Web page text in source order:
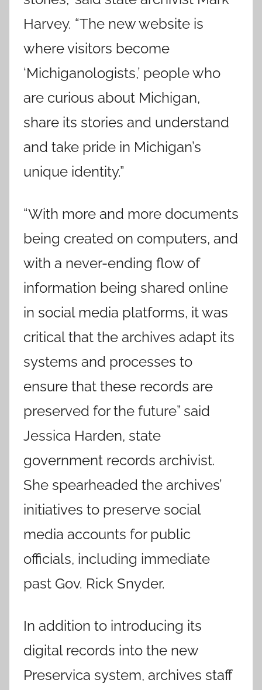
Harvey. “The new website is
where visitors become
‘Michiganologists,’ people who
are curious about Michigan,
share its stories and understand
and take pride in Michigan’s
unique identity.”
“With more and more documents
being created on computers, and
with a never-ending flow of
information being shared online
in social media platforms, it was
critical that the archives adapt its
systems and processes to
ensure that these records are
preserved for the future” said
Jessica Harden, state
government records archivist.
She spearheaded the archives’
initiatives to preserve social
media accounts for public
officials, including immediate
past Gov. Rick Snyder.
In addition to introducing its
digital records into the new
Preservica system, archives staff